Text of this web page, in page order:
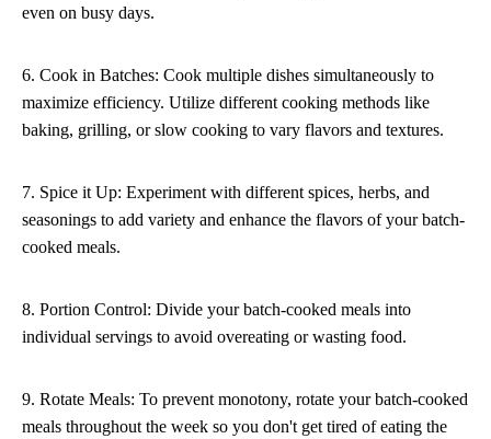
even on busy days.
6. Cook in Batches: Cook multiple dishes simultaneously to
maximize efficiency. Utilize different cooking methods like
baking, grilling, or slow cooking to vary flavors and textures.
7. Spice it Up: Experiment with different spices, herbs, and
seasonings to add variety and enhance the flavors of your batch-
cooked meals.
8. Portion Control: Divide your batch-cooked meals into
individual servings to avoid overeating or wasting food.
9. Rotate Meals: To prevent monotony, rotate your batch-cooked
meals throughout the week so you don't get tired of eating the